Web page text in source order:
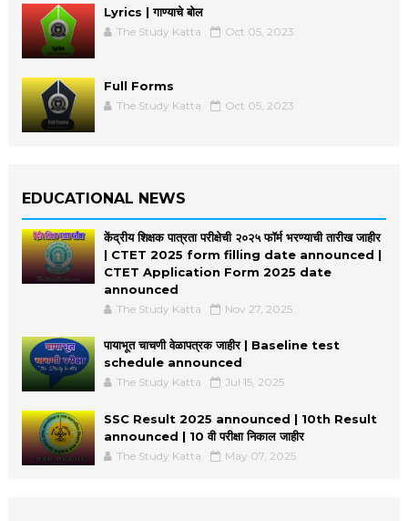
Lyrics | गाण्याचे बोल
The Study Katta Oct 05, 2023
Full Forms
The Study Katta Oct 05, 2023
EDUCATIONAL NEWS
केंद्रीय शिक्षक पात्रता परीक्षेची २०२५ फॉर्म भरण्याची तारीख जाहीर
| CTET 2025 form filling date announced |
CTET Application Form 2025 date
announced
The Study Katta Nov 27, 2025
पायाभूत चाचणी वेळापत्रक जाहीर | Baseline test
schedule announced
The Study Katta Jul 15, 2025
SSC Result 2025 announced | 10th Result
announced | 10 वी परीक्षा निकाल जाहीर
The Study Katta May 07, 2025